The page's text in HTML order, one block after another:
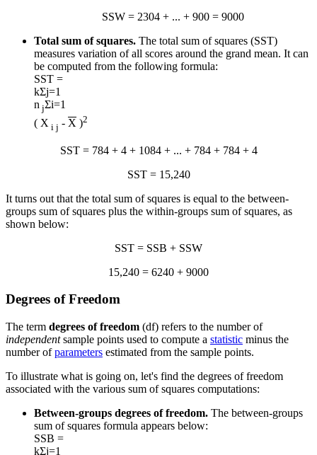
SSW = 2304 + ... + 900 = 9000
Total sum of squares. The total sum of squares (SST)
measures variation of all scores around the grand mean. It can
be computed from the following formula:
SST =
kΣj=1
n jΣi=1
( X i j - X )2
SST = 784 + 4 + 1084 + ... + 784 + 784 + 4
SST = 15,240
It turns out that the total sum of squares is equal to the between-
groups sum of squares plus the within-groups sum of squares, as
shown below:
SST = SSB + SSW
15,240 = 6240 + 9000
Degrees of Freedom
The term degrees of freedom (df) refers to the number of
independentsample points used to compute a statistic minus the
number ofparameters estimated from the sample points.
To illustrate what is going on, let's find the degrees of freedom
associated with the various sum of squares computations:
Between-groups degrees of freedom. The between-groups
sum of squares formula appears below:
SSB =
kΣj=1